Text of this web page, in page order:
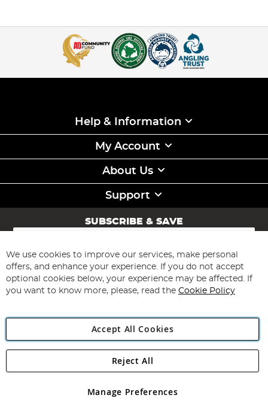
Help & Information
My Account
About Us
Support
SUBSCRIBE & SAVE
Sign
for
Our
Newsletter:
Subscribe
Angling Direct Plc
Angling Direct plc, 2D Wendover Road, Rackheath Industrial
registered in England and Wales No 05151321. VAT No GB 152140945
We use cookies to improve our services, make personal
offers, and enhance your experience. If you do not accept
optional cookies below, your experience may be affected. If
you want to know more, please, read the Cookie Policy
Accept All Cookies
Manage Preferences
Reject All